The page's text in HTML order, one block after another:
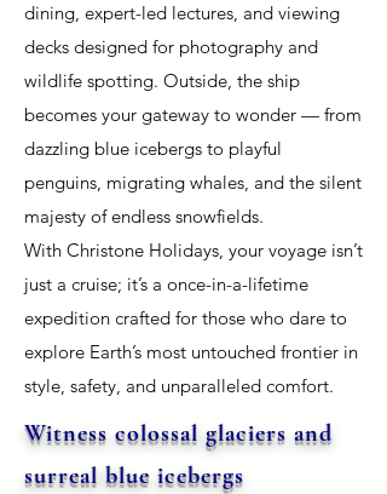
dining, expert-led lectures, and viewing
decks designed for photography and
wildlife spotting. Outside, the ship
becomes your gateway to wonder — from
dazzling blue icebergs to playful
penguins, migrating whales, and the silent
majesty of endless snowfields.
With Christone Holidays, your voyage isn’t
just a cruise; it’s a once-in-a-lifetime
expedition crafted for those who dare to
explore Earth’s most untouched frontier in
style, safety, and unparalleled comfort.
Witness colossal glaciers and
surreal blue icebergs